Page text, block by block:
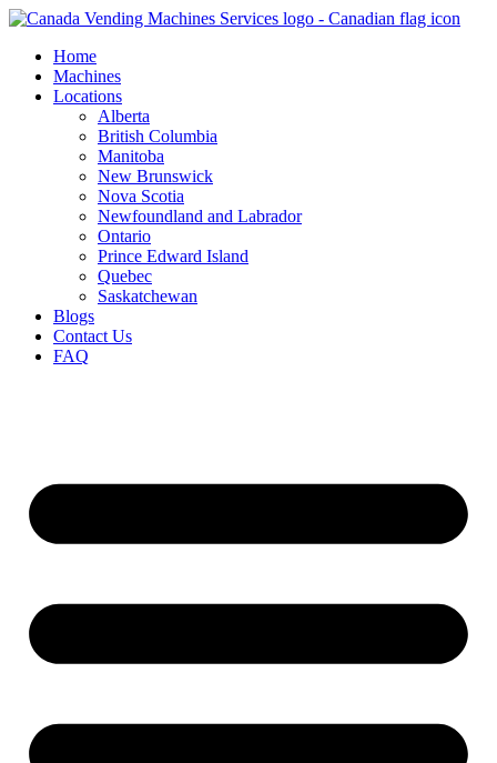
Skip
contentHome
Machines
Locations
Alberta
British Columbia
Manitoba
New Brunswick
Nova Scotia
Newfoundland and Labrador
Ontario
Prince Edward Island
Quebec
Saskatchewan
Blogs
Contact Us
FAQ